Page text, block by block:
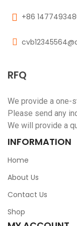
+86
RFQ
We provide a one-
Please send any
We will provide a
INFORMATION
Home
About Us
Contact Us
Shop